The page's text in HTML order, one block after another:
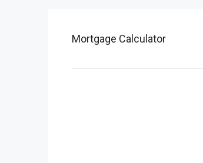
Mortgage Calculator